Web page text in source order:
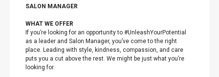
SALON MANAGER
WHAT WE OFFER
If you’re looking for an opportunity to #UnleashYourPotential
as a leader and Salon Manager, you’ve come to the right
place. Leading with style, kindness, compassion, and care
puts you a cut above the rest. We might be just what you’re
looking for.